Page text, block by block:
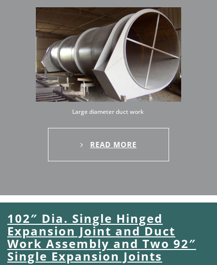
Large diameter duct work
READ MORE
102″ Dia. Single Hinged
Expansion Joint and Duct
Work Assembly and Two 92″
Single Expansion Joints